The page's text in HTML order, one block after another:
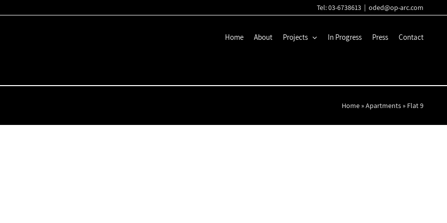
Tel: 03-6738613 | oded@op-arc.com
Home About Projects In Progress Press Contact
Home »Apartments » Flat 9